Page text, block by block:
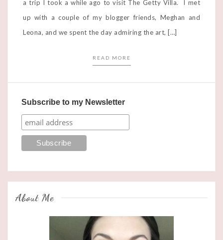
a trip I took a while ago to visit The Getty Villa. I met
up with a couple of my blogger friends, Meghan and
Leona, and we spent the day admiring the art, […]
READ MORE
Subscribe to my Newsletter
About Me